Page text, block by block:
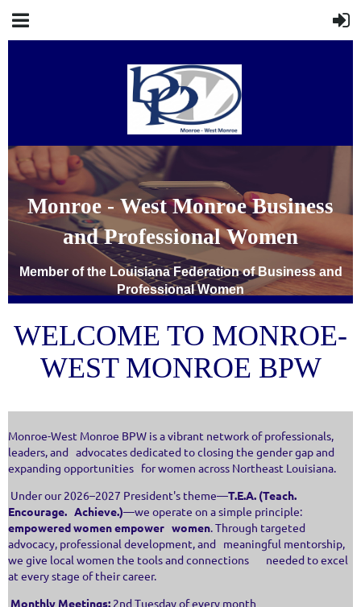
Monroe - West Monroe Business
and Professional Women
Member of the Louisiana Federation of Business and
Professional Women
WELCOME TO MONROE-
WEST MONROE BPW
Monroe-West Monroe BPW is a vibrant network of professionals,
leaders, and advocates dedicated to closing the gender gap and
expanding opportunities for women across Northeast Louisiana.
Under our 2026–2027 President's theme—T.E.A. (Teach.
Encourage. Achieve.)—we operate on a simple principle:
empowered women empower women. Through targeted
advocacy, professional development, and meaningful mentorship,
we give local women the tools and connections needed to excel
at every stage of their career.
Monthly Meetings: 2nd Tuesday of every month